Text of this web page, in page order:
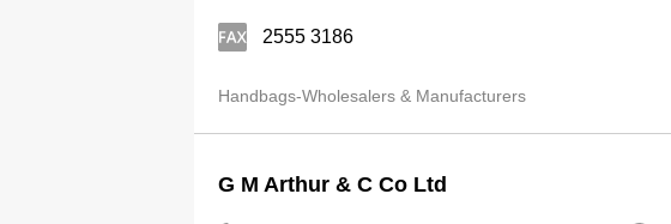
2555 3186
Handbags-Wholesalers & Manufacturers
G M Arthur & C Co Ltd